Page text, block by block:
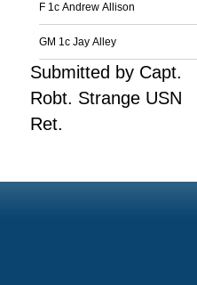
F 1c Andrew Allison
GM 1c Jay Alley
Submitted by Capt.
Robt. Strange USN
Ret.